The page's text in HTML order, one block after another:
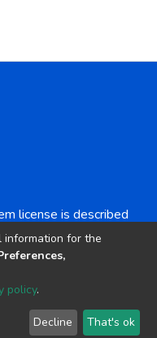
license is described
NonCommercial-
2002-2026 LYRASIS
Send Feedback
information for the
policy.
Decline That's ok